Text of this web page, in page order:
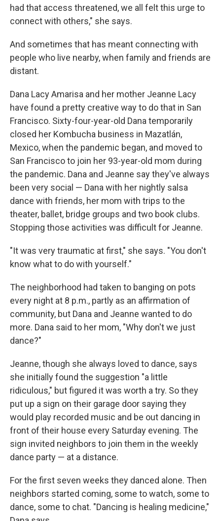
had that access threatened, we all felt this urge to
connect with others," she says.
And sometimes that has meant connecting with
people who live nearby, when family and friends are
distant.
Dana Lacy Amarisa and her mother Jeanne Lacy
have found a pretty creative way to do that in San
Francisco. Sixty-four-year-old Dana temporarily
closed her Kombucha business in Mazatlán,
Mexico, when the pandemic began, and moved to
San Francisco to join her 93-year-old mom during
the pandemic. Dana and Jeanne say they've always
been very social — Dana with her nightly salsa
dance with friends, her mom with trips to the
theater, ballet, bridge groups and two book clubs.
Stopping those activities was difficult for Jeanne.
"It was very traumatic at first," she says. "You don't
know what to do with yourself."
The neighborhood had taken to banging on pots
every night at 8 p.m., partly as an affirmation of
community, but Dana and Jeanne wanted to do
more. Dana said to her mom, "Why don't we just
dance?"
Jeanne, though she always loved to dance, says
she initially found the suggestion "a little
ridiculous," but figured it was worth a try. So they
put up a sign on their garage door saying they
would play recorded music and be out dancing in
front of their house every Saturday evening. The
sign invited neighbors to join them in the weekly
dance party — at a distance.
For the first seven weeks they danced alone. Then
neighbors started coming, some to watch, some to
dance, some to chat. "Dancing is healing medicine,"